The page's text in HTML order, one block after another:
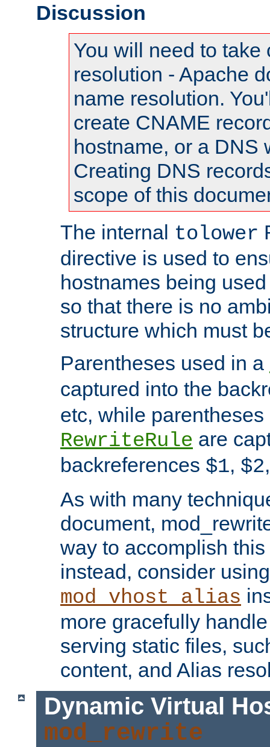
Discussion
You will need to take
resolution - Apache
name resolution.
create CNAME
hostname, or a DNS
Creating DNS
scope of this
The internal tolower
directive is used to
hostnames being
so that there is no
structure which must
Parentheses used in a
captured into the
etc, while parentheses
RewriteRule are
backreferences $1, $2
As with many
document,
way to accomplish
instead, consider using
mod_vhost_alias
more gracefully
serving static files,
content, and Alias
Dynamic Virtual
mod_rewrite